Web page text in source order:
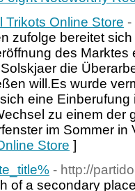
Trikots Online Store -
zufolge bereitet
des
die
will.Es wurde
eine
zu einem der
im Sommer
Store ]
- http://
of a secondary